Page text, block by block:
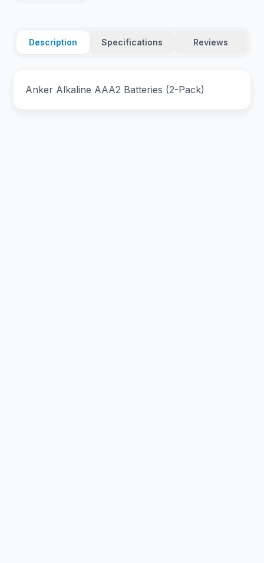
Description Specifications Reviews
Anker Alkaline AAA2 Batteries (2-Pack)